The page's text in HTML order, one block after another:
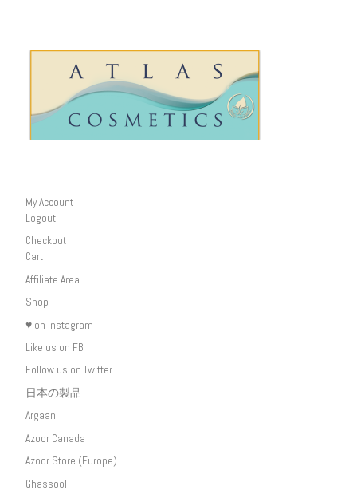
My Account
Logout
Checkout
Cart
Affiliate Area
Shop
♥ on Instagram
Like us on FB
Follow us on Twitter
日本の製品
Argaan
Azoor Canada
Azoor Store (Europe)
Ghassool